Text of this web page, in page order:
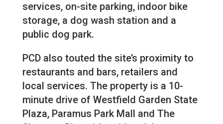
services, on-site parking, indoor bike
storage, a dog wash station and a
public dog park.
PCD also touted the site’s proximity to
restaurants and bars, retailers and
local services. The property is a 10-
minute drive of Westfield Garden State
Plaza, Paramus Park Mall and The